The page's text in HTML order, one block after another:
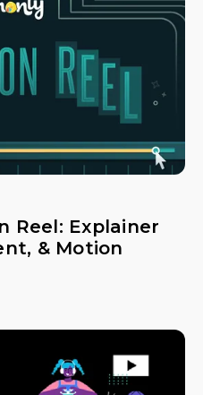
Reel: Explainer
& Motion